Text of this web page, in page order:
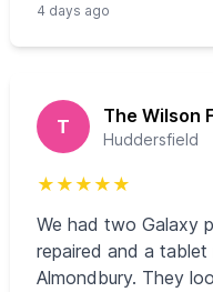
4 days ago
T The Wilson
Huddersfield
★ ★ ★ ★ ★
We had two Galaxy
repaired and a tablet
Almondbury. They